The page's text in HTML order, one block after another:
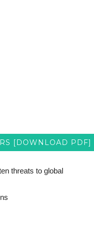
[DOWNLOAD PDF]
threats to global